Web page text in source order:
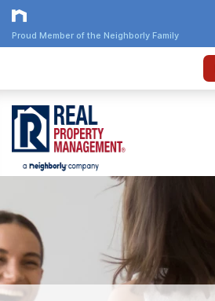
Proud Member of the Neighborly Family